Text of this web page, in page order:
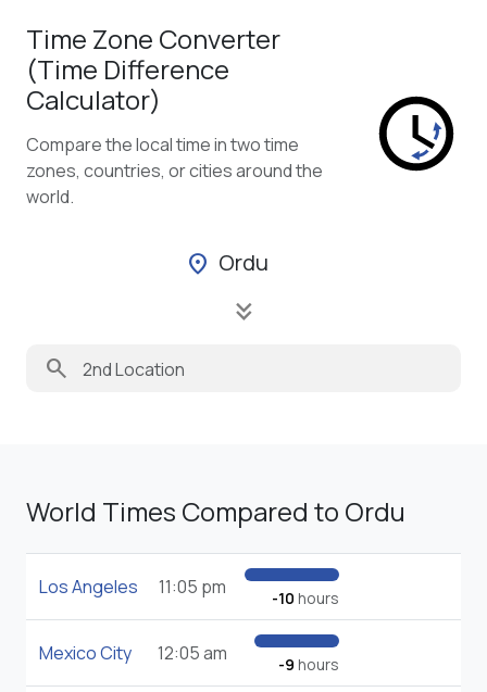
Time Zone Converter
(Time Difference
Calculator)
Compare the local time in two time
zones, countries, or cities around the
world.
location_on Ordu
keyboard_double_arrow_down
search
World Times Compared to Ordu
Los Angeles 11:05 pm -10 hours
Mexico City 12:05 am -9 hours